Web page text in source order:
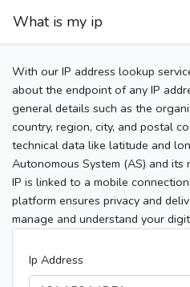
What is my ip
With our IP address lookup
about the endpoint of any IP
general details such as the
country, region, city, and postal
technical data like latitude and
Autonomous System (AS) and
IP is linked to a mobile
platform ensures privacy and
manage and understand your
Ip Address